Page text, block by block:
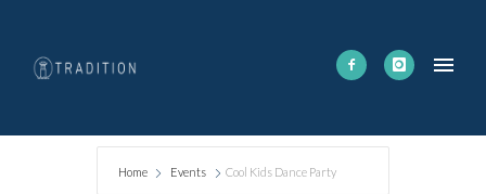
Home Events Cool Kids Dance Party